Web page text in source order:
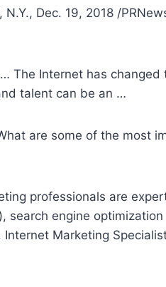
N.Y., Dec. 19, 2018 /
… The Internet has
talent can be an …
are some of the most
professionals are
search engine optimization
Marketing